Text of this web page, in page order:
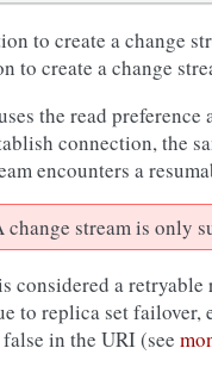
to create a change
to create a change
the read
connection, the
encounters a
change stream is only
considered a
to replica set
in the URI (see